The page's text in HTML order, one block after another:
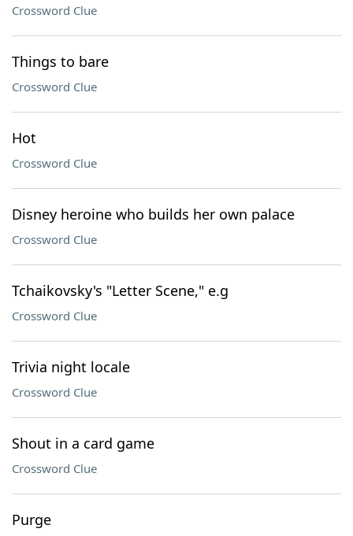
Crossword Clue
Things to bare
Crossword Clue
Hot
Crossword Clue
Disney heroine who builds her own palace
Crossword Clue
Tchaikovsky's "Letter Scene," e.g
Crossword Clue
Trivia night locale
Crossword Clue
Shout in a card game
Crossword Clue
Purge